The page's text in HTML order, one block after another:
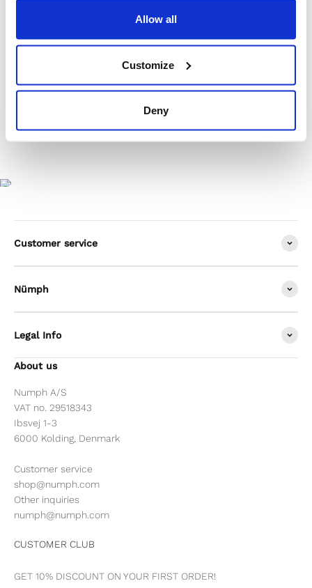
Allow all
Customize
Deny
Customer service
Nümph
Legal Info
About us
Numph A/S
VAT no. 29518343
Ibsvej 1-3
6000 Kolding, Denmark
Customer service
shop@numph.com
Other inquiries
numph@numph.com
CUSTOMER CLUB
GET 10% DISCOUNT ON YOUR FIRST ORDER!